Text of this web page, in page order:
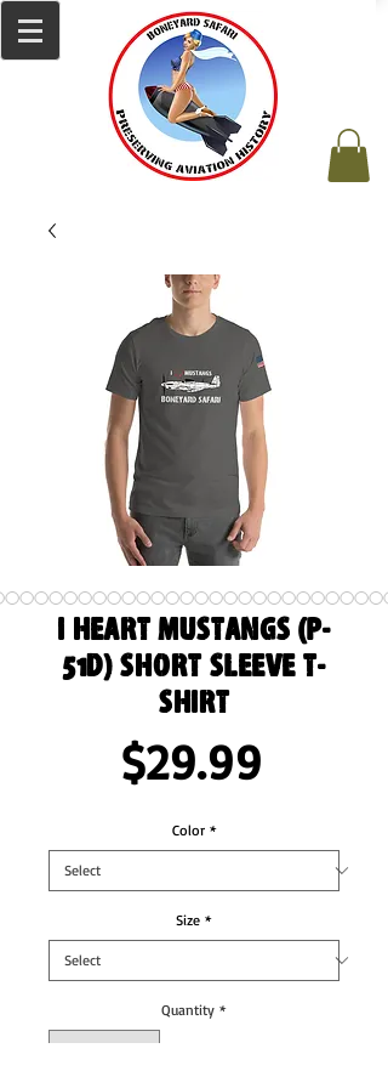
I Heart Mustangs (P-
51D) Short Sleeve T-
Shirt
$29.99
Color *
Size *
Quantity *